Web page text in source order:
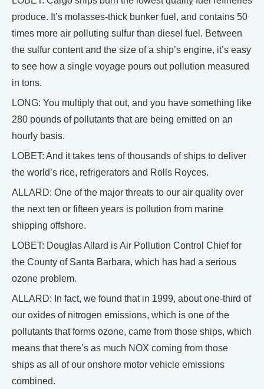
produce. It’s molasses-thick bunker fuel, and contains 50
times more air polluting sulfur than diesel fuel. Between
the sulfur content and the size of a ship’s engine, it’s easy
to see how a single voyage pours out pollution measured
in tons.
LONG: You multiply that out, and you have something like
280 pounds of pollutants that are being emitted on an
hourly basis.
LOBET: And it takes tens of thousands of ships to deliver
the world’s rice, refrigerators and Rolls Royces.
ALLARD: One of the major threats to our air quality over
the next ten or fifteen years is pollution from marine
shipping offshore.
LOBET: Douglas Allard is Air Pollution Control Chief for
the County of Santa Barbara, which has had a serious
ozone problem.
ALLARD: In fact, we found that in 1999, about one-third of
our oxides of nitrogen emissions, which is one of the
pollutants that forms ozone, came from those ships, which
means that there’s as much NOX coming from those
ships as all of our onshore motor vehicle emissions
combined.